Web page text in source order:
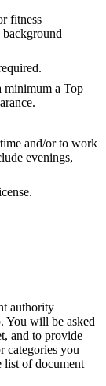
fitness
background
minimum a Top
and/or to work
evenings,
authority
You will be asked
and to provide
categories you
list of document